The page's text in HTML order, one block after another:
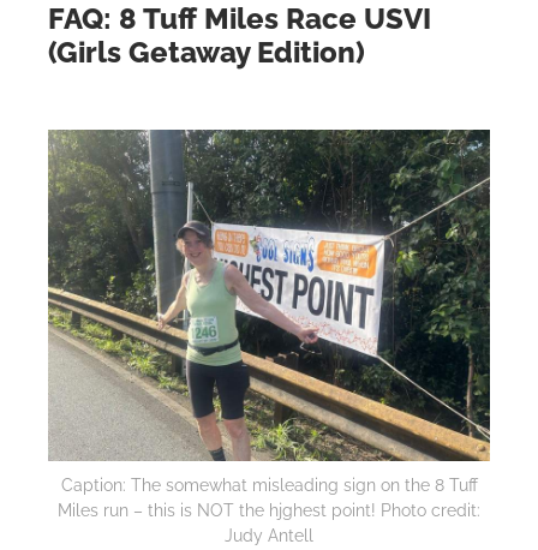
FAQ: 8 Tuff Miles Race USVI
(Girls Getaway Edition)
Caption: The somewhat misleading sign on the 8 Tuff
Miles run – this is NOT the hjghest point! Photo credit:
Judy Antell